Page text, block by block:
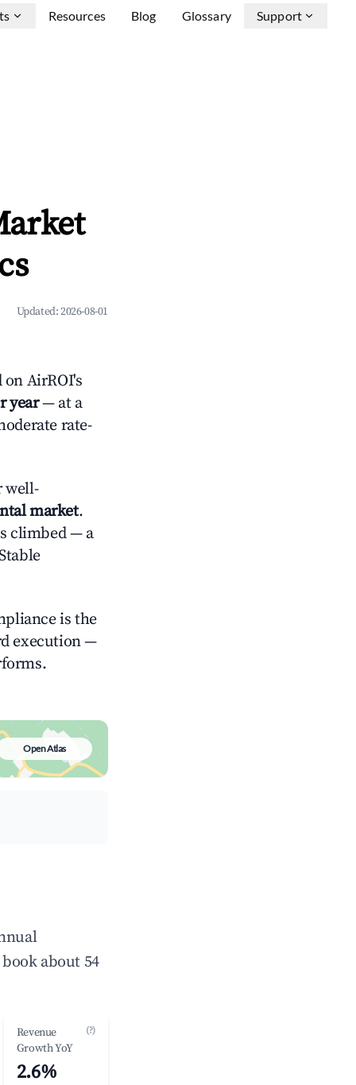
Resources Blog Glossary Support
Updated:2026-08-01
AirROI's
year— at a
rate-
well-
market.
climbed — a
is the
execution —
Open Atlas
book about 54
Revenue
Growth YoY
(?)
2.6%